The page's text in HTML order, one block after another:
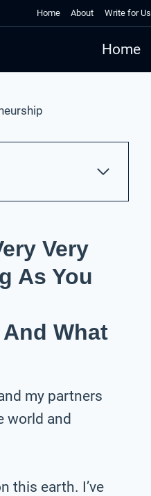
Home About Write for Us
Home
Very
As You
What
my partners
world and
this earth. I’ve